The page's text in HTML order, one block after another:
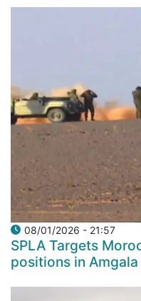
08/01/2026 - 21:57
SPLA Targets
positions in